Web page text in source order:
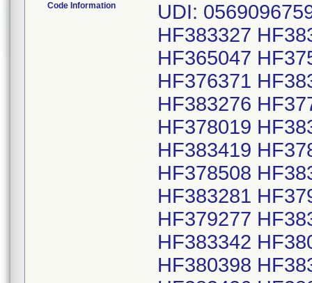
Code Information
UDI:
HF383327
HF365047
HF376371
HF383276
HF378019
HF383419
HF378508
HF383281
HF379277
HF383342
HF380398